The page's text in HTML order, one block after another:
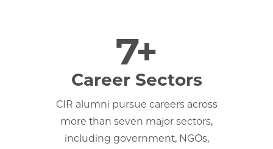
7+
Career Sectors
CIR alumni pursue careers across
more than seven major sectors,
including government, NGOs,